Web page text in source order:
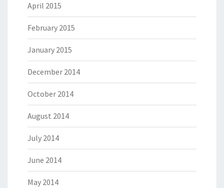
April 2015
February 2015
January 2015
December 2014
October 2014
August 2014
July 2014
June 2014
May 2014